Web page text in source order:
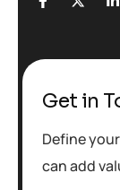
Get in
Define
can add